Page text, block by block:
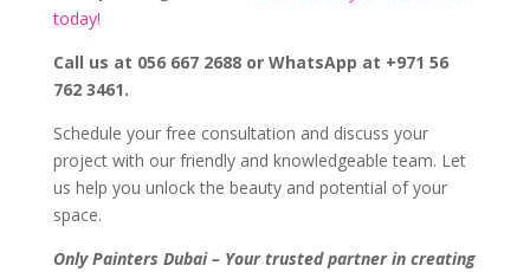
today!
Call us at 056 667 2688 or WhatsApp at +971 56
762 3461.
Schedule your free consultation and discuss your
project with our friendly and knowledgeable team. Let
us help you unlock the beauty and potential of your
space.
Only Painters Dubai – Your trusted partner in creating